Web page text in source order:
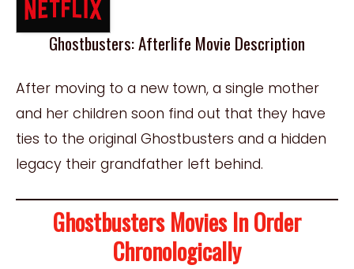
Ghostbusters: Afterlife Movie Description
After moving to a new town, a single mother
and her children soon find out that they have
ties to the original Ghostbusters and a hidden
legacy their grandfather left behind.
Ghostbusters Movies In Order
Chronologically